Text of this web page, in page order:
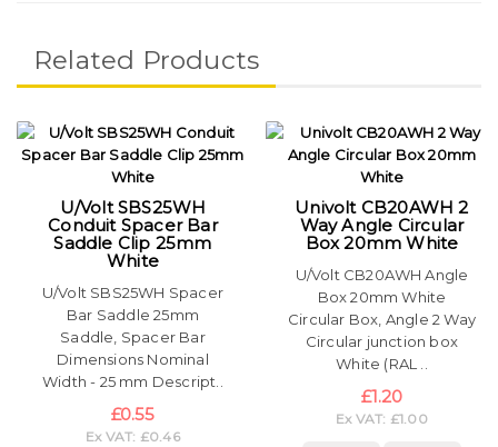
Related Products
U/Volt SBS25WH
Conduit Spacer Bar
Saddle Clip 25mm
White
U/Volt SBS25WH Spacer
Bar Saddle 25mm
Saddle, Spacer Bar
Dimensions Nominal
Width - 25 mm Descript..
£0.55
Ex VAT: £0.46
Univolt CB20AWH 2
Way Angle Circular
Box 20mm White
U/Volt CB20AWH Angle
Box 20mm White
Circular Box, Angle 2 Way
Circular junction box
White (RAL ..
£1.20
Ex VAT: £1.00